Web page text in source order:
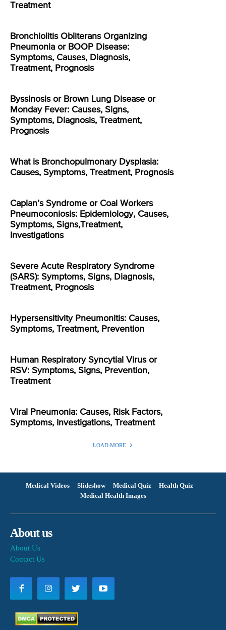
Treatment
Bronchiolitis Obliterans Organizing
Pneumonia or BOOP Disease:
Symptoms, Causes, Diagnosis,
Treatment, Prognosis
Byssinosis or Brown Lung Disease or
Monday Fever: Causes, Signs,
Symptoms, Diagnosis, Treatment,
Prognosis
What is Bronchopulmonary Dysplasia:
Causes, Symptoms, Treatment, Prognosis
Caplan’s Syndrome or Coal Workers
Pneumoconiosis: Epidemiology, Causes,
Symptoms, Signs,Treatment,
Investigations
Severe Acute Respiratory Syndrome
(SARS): Symptoms, Signs, Diagnosis,
Treatment, Prognosis
Hypersensitivity Pneumonitis: Causes,
Symptoms, Treatment, Prevention
Human Respiratory Syncytial Virus or
RSV: Symptoms, Signs, Prevention,
Treatment
Viral Pneumonia: Causes, Risk Factors,
Symptoms, Investigations, Treatment
LOAD MORE
Medical Videos Slideshow Medical Quiz
Health Quiz
Medical Health Images
About us
About Us
Contact Us